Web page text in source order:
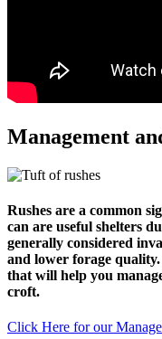
Management
Rushes are a common
can are useful shelters
generally considered
and lower forage quality.
that will help you
croft.
Click Here for our